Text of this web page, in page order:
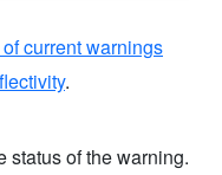
current warnings
.
status of the warning.